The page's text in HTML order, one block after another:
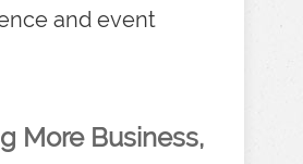
and event
More Business,